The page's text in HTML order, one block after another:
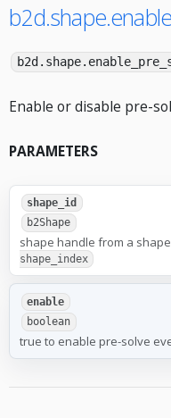
Enable or disable pre-
PARAMETERS
shape_id
b2Shape
shape handle from a
shape_index
enable
boolean
true to enable pre-solve